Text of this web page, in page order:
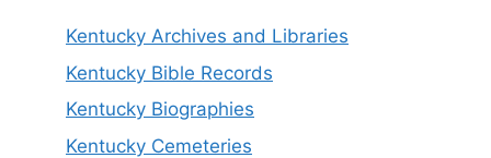
Kentucky Archives and Libraries
Kentucky Bible Records
Kentucky Biographies
Kentucky Cemeteries